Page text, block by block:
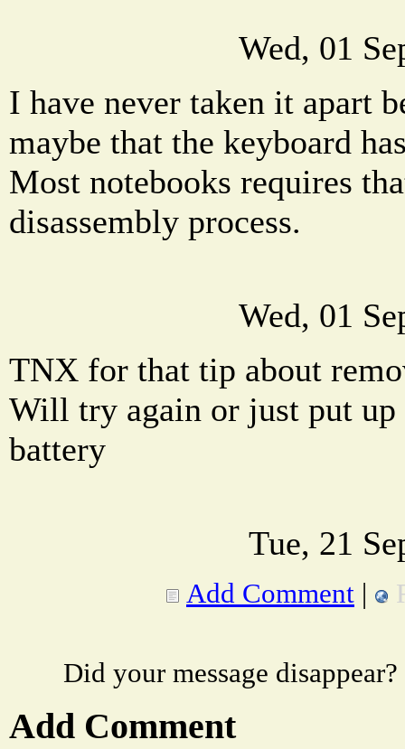
Wed, 01
I have never taken it apart
maybe that the keyboard
Most notebooks requires
disassembly process.
Wed, 01
TNX for that tip about
Will try again or just put
battery
Tue, 21
Add Comment |
Did your message
Add Comment